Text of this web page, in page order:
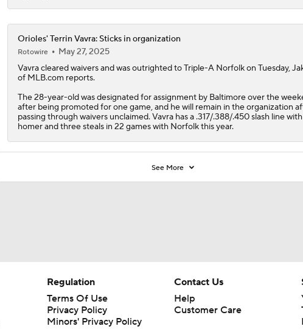
Orioles' Terrin Vavra: Sticks in organization
Rotowire
May 27, 2025
Vavracleared waivers and was outrighted to Triple-A Norfolk on Tuesday,
of MLB.com reports.
The 28-year-old was designated for assignment by Baltimore over the
after being promoted for one game, and he will remain in the organization
passing through waivers unclaimed. Vavra has a .317/.388/.450 slash line
homer and three steals in 22 games with Norfolk this year.
See More
Regulation
Terms Of Use
Privacy Policy
Minors' Privacy Policy
Contact Us
Help
Customer Care